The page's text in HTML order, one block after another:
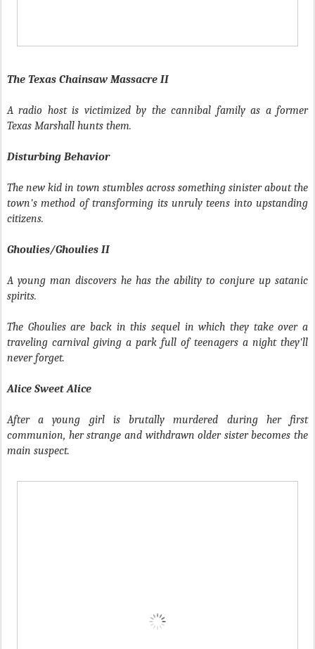
The Texas Chainsaw Massacre II
A radio host is victimized by the cannibal family as a former
Texas Marshall hunts them.
Disturbing Behavior
The new kid in town stumbles across something sinister about the
town's method of transforming its unruly teens into upstanding
citizens.
Ghoulies/Ghoulies II
A young man discovers he has the ability to conjure up satanic
spirits.
The Ghoulies are back in this sequel in which they take over a
traveling carnival giving a park full of teenagers a night they'll
never forget.
Alice Sweet Alice
After a young girl is brutally murdered during her first
communion, her strange and withdrawn older sister becomes the
main suspect.